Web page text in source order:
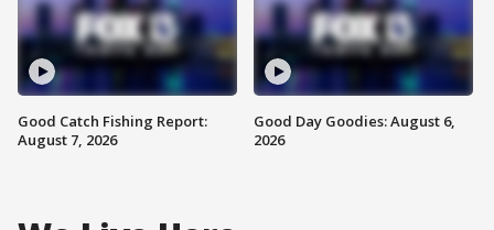
Good Catch Fishing Report:
August 7, 2026
Good Day Goodies: August 6,
2026